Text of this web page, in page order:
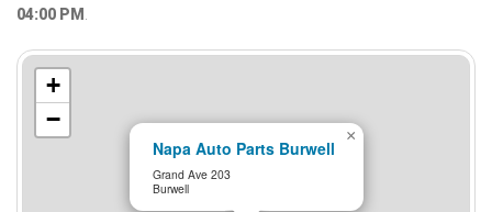
04:00 PM .
Napa Auto Parts Burwell
Grand Ave 203
Burwell
×
+
−